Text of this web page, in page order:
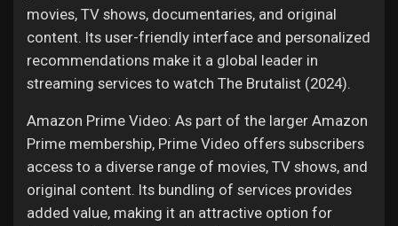
movies, TV shows, documentaries, and original
content. Its user-friendly interface and personalized
recommendations make it a global leader in
streaming services to watch The Brutalist (2024).
Amazon Prime Video: As part of the larger Amazon
Prime membership, Prime Video offers subscribers
access to a diverse range of movies, TV shows, and
original content. Its bundling of services provides
added value, making it an attractive option for